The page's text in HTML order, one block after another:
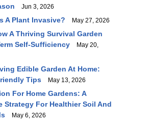
Jun 3, 2026
A Plant Invasive? May 27, 2026
A Thriving Survival Garden
Self-Sufficiency
May 20,
Edible Garden At Home:
Tips
May 13, 2026
For Home Gardens: A
Strategy For Healthier Soil And
May 6, 2026